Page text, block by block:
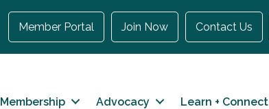
Member Portal Join Now Contact Us
Membership Advocacy Learn + Connect